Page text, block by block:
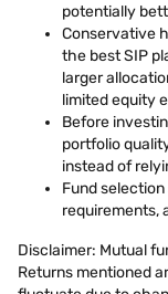
potentially
Conservative
the best SIP
larger
limited equity
Before
portfolio
instead of
Fund
requirements,
Disclaimer: Mutual
Returns mentioned